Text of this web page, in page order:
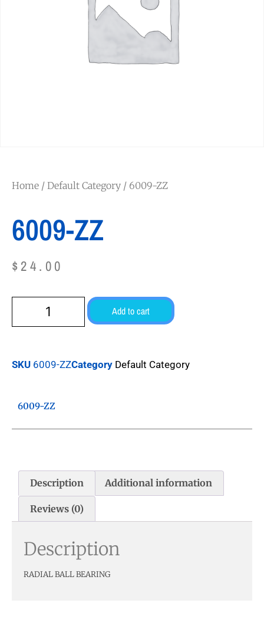
Home / Default Category / 6009-ZZ
6009-ZZ
$ 24.00
Add to cart
SKU 6009-ZZCategory Default Category
6009-ZZ
Description Additional information
Reviews (0)
Description
RADIAL BALL BEARING